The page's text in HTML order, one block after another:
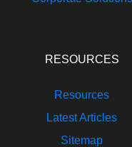
RESOURCES
Resources
Latest Articles
Sitemap